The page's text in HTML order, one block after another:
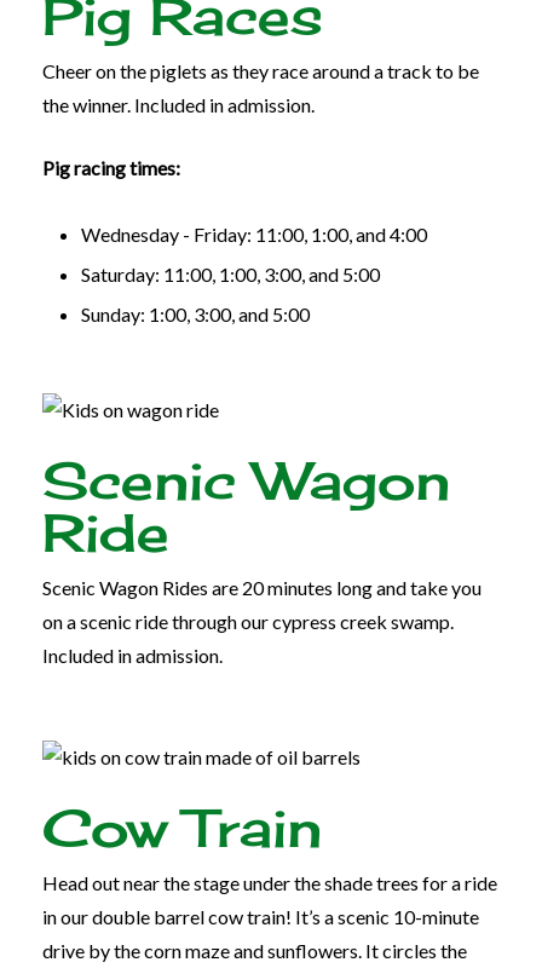
Pig Races
Cheer on the piglets as they race around a track to be
the winner. Included in admission.
Pig racing times:
Wednesday - Friday: 11:00, 1:00, and 4:00
Saturday: 11:00, 1:00, 3:00, and 5:00
Sunday: 1:00, 3:00, and 5:00
Scenic Wagon
Ride
Scenic Wagon Rides are 20 minutes long and take you
on a scenic ride through our cypress creek swamp.
Included in admission.
Cow Train
Head out near the stage under the shade trees for a ride
in our double barrel cow train! It’s a scenic 10-minute
drive by the corn maze and sunflowers. It circles the